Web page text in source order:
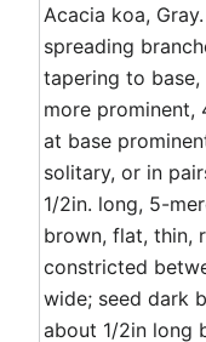
Acacia koa,
spreading
tapering to
more prominent,
at base
solitary, or in
1/2in. long, 5-
brown, flat, thin,
constricted
wide; seed dark
about 1/2in long